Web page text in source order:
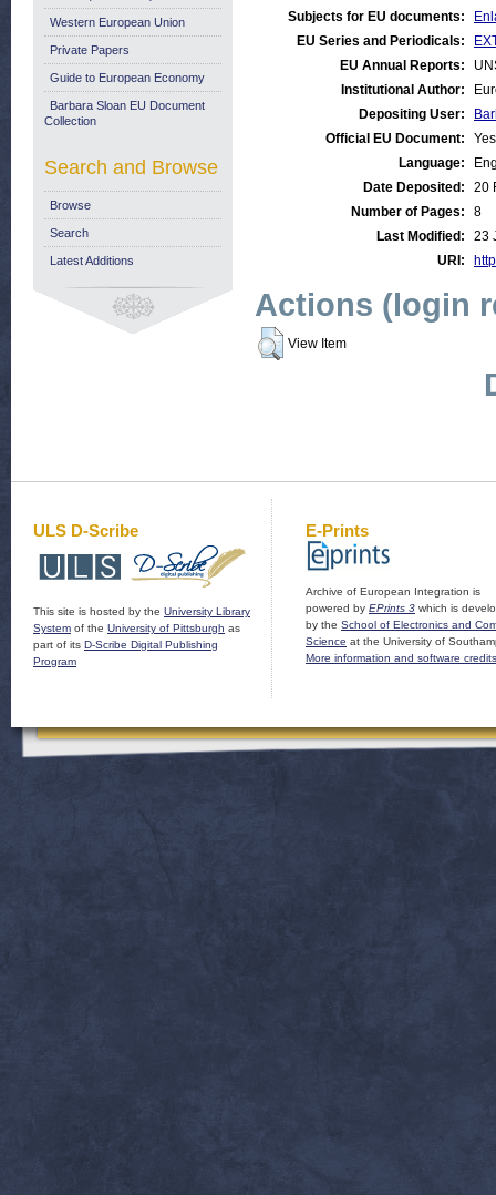
Subjects for EU documents:
EU Series and Periodicals:
EU Annual Reports:
Institutional Author:
Depositing User:
Official EU Document:
Yes
Language:
Date Deposited:
20
Number of Pages:
8
Last Modified:
23
URI:
Actions (login
View Item
Western European Union
Private Papers
Guide to European Economy
Barbara Sloan EU Document
Collection
Search and Browse
Browse
Search
Latest Additions
ULS D-Scribe
This site is hosted by the University Library
System of the University of Pittsburgh as
part of its D-Scribe Digital Publishing
Program
E-Prints
Archive of European Integration is
powered by EPrints 3 which is
by the School of Electronics and
Science at the University of
More information and software credits